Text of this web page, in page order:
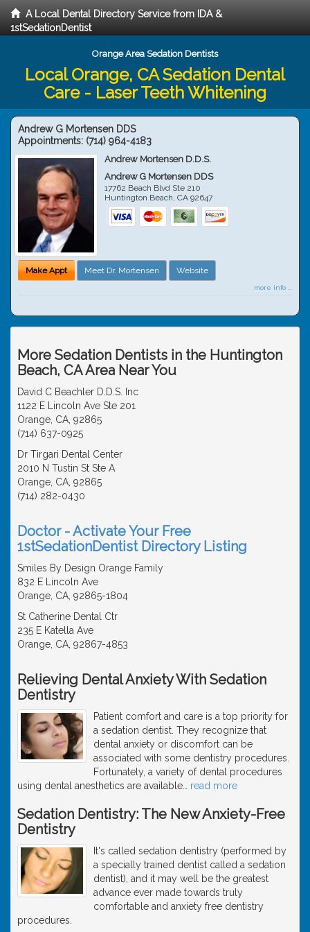
A Local Dental Directory Service from IDA &
1stSedationDentist
Orange Area Sedation Dentists
Local Orange, CA Sedation Dental
Care - Laser Teeth Whitening
Andrew G Mortensen DDS
Appointments: (714) 964-4183
Andrew Mortensen D.D.S.
Andrew G Mortensen DDS
17762 Beach Blvd Ste 210
Huntington Beach,CA 92647
Make Appt Meet Dr. Mortensen Website
more info ...
More Sedation Dentists in the Huntington
Beach, CA Area Near You
David C Beachler D.D.S. Inc
1122 E Lincoln Ave Ste 201
Orange, CA, 92865
(714) 637-0925
Dr Tirgari Dental Center
2010 N Tustin St Ste A
Orange, CA, 92865
(714) 282-0430
Doctor - Activate Your Free
1stSedationDentist Directory Listing
Smiles By Design Orange Family
832 E Lincoln Ave
Orange, CA, 92865-1804
St Catherine Dental Ctr
235 E Katella Ave
Orange, CA, 92867-4853
Relieving Dental Anxiety With Sedation
Dentistry
Patient comfort and care is a top priority for
a sedation dentist. They recognize that
dental anxiety or discomfort can be
associated with some dentistry procedures.
Fortunately, a variety of dental procedures
using dental anesthetics are available
read more
Sedation Dentistry: The New Anxiety-Free
Dentistry
It's called sedation dentistry (performed by
a specially trained dentist called a sedation
dentist), and it may well be the greatest
advance ever made towards truly
comfortable and anxiety free dentistry
procedures.